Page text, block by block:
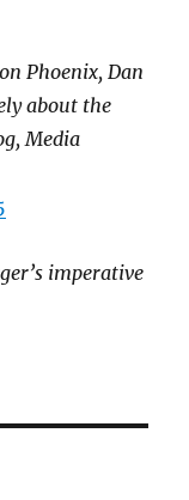
Phoenix, Dan
about the
Media
imperative